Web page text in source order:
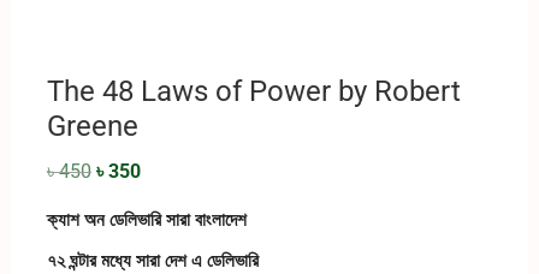
The 48 Laws of Power by Robert
Greene
৳450 ৳350
ক্যাশ অন ডেলিভারি সারা বাংলাদেশ
৭২ ঘন্টার মধ্যে সারা দেশ এ ডেলিভারি